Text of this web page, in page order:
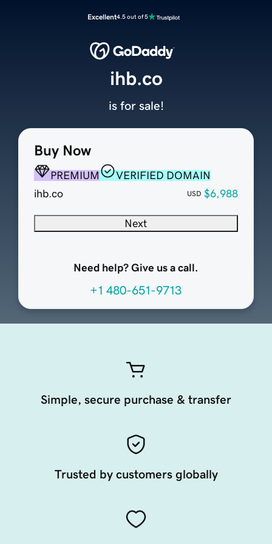
Excellent4.5 out of 5
Buy Now
PREMIUM
VERIFIED DOMAIN
ihb.co
USD $6,988
Next
Need help? Give us a call.
+1 480-651-9713
ihb.co
is for sale!
Simple, secure purchase & transfer
Trusted by customers globally